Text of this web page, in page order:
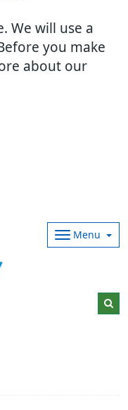
We will use a
you make
about our
Menu